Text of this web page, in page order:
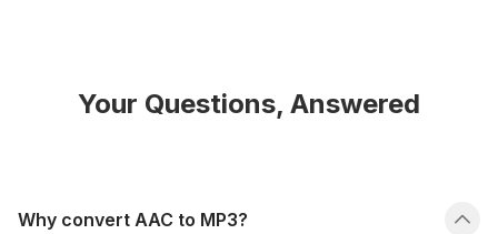
Your Questions, Answered
Why convert AAC to MP3?